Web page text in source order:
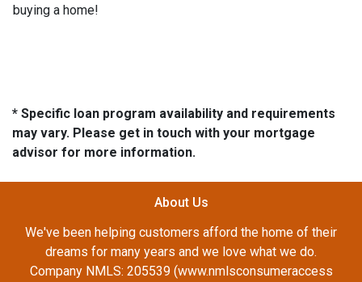
buying a home!
* Specific loan program availability and requirements
may vary. Please get in touch with your mortgage
advisor for more information.
About Us
We've been helping customers afford the home of their
dreams for many years and we love what we do.
Company NMLS: 205539 (www.nmlsconsumeraccess